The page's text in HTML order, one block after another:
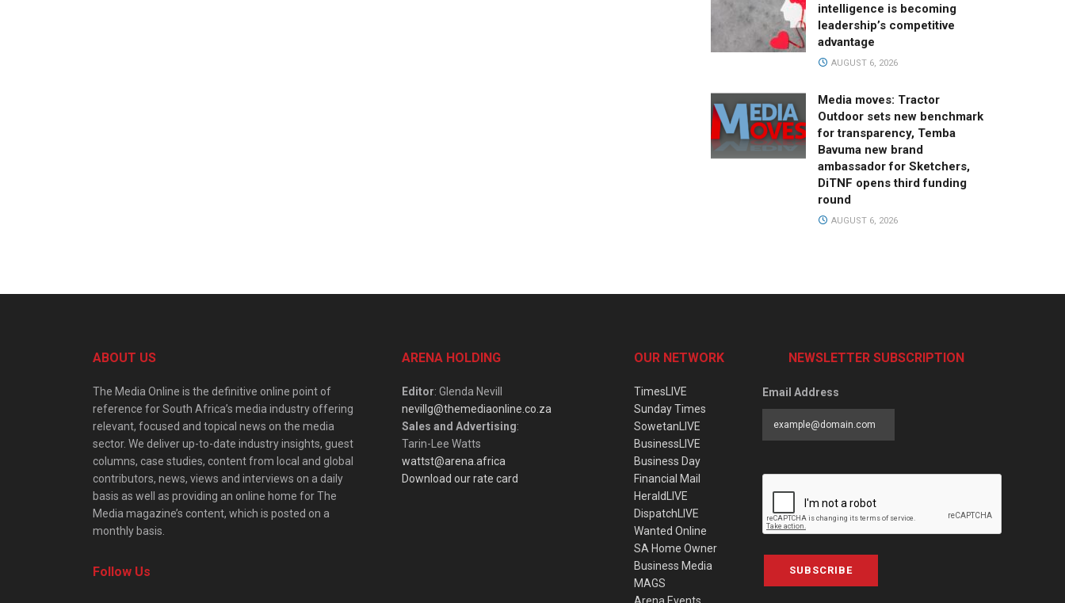
intelligence is becoming
leadership’s competitive
advantage
AUGUST 6, 2026
Media moves: Tractor
Outdoor sets new benchmark
for transparency, Temba
Bavuma new brand
ambassador for Sketchers,
DiTNF opens third funding
round
AUGUST 6, 2026
ABOUT US
The Media Online is the definitive online point of
reference for South Africa’s media industry offering
relevant, focused and topical news on the media
sector. We deliver up-to-date industry insights, guest
columns, case studies, content from local and global
contributors, news, views and interviews on a daily
basis as well as providing an online home for The
Media magazine’s content, which is posted on a
monthly basis.
Follow Us
ARENA HOLDING
Editor: Glenda Nevill
nevillg@themediaonline.co.za
Sales and Advertising:
Tarin-Lee Watts
wattst@arena.africa
Download our rate card
OUR NETWORK
TimesLIVE
Sunday Times
SowetanLIVE
BusinessLIVE
Business Day
Financial Mail
HeraldLIVE
DispatchLIVE
Wanted Online
SA Home Owner
Business Media
MAGS
NEWSLETTER SUBSCRIPTION
Email Address
SUBSCRIBE